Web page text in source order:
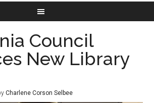
Council
New Library
Charlene Corson Selbee